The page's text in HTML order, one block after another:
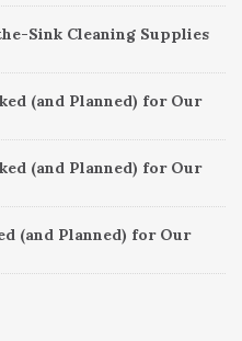
Sink Cleaning Supplies
(and Planned) for Our
(and Planned) for Our
(and Planned) for Our